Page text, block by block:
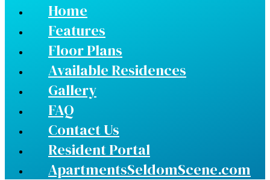
Home
Features
Floor Plans
Available Residences
Gallery
FAQ
Contact Us
Resident Portal
ApartmentsSeldomScene.com